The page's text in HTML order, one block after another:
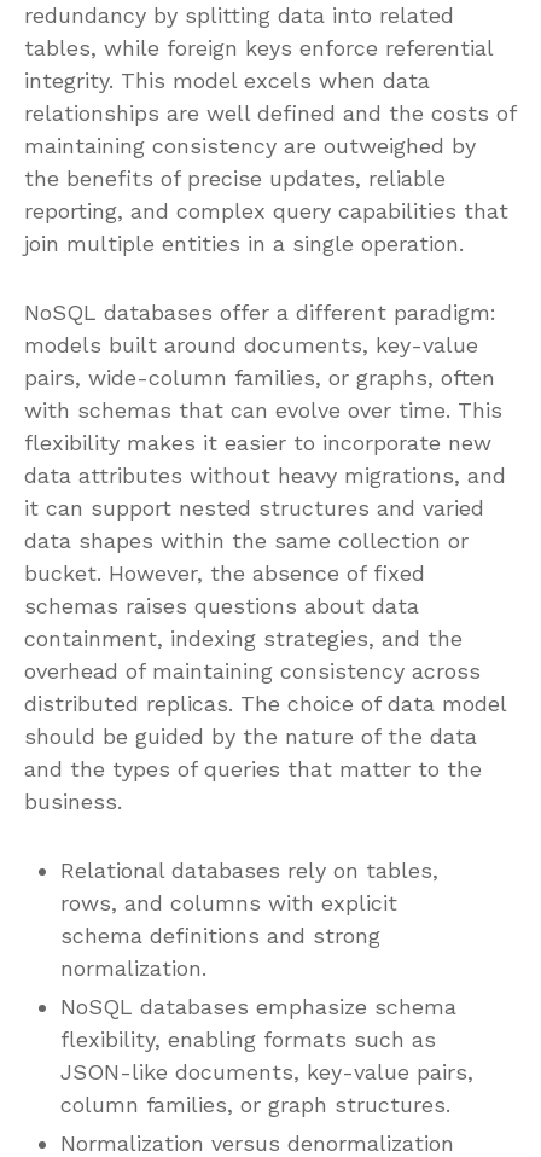
redundancy by splitting data into related
tables, while foreign keys enforce referential
integrity. This model excels when data
relationships are well defined and the costs of
maintaining consistency are outweighed by
the benefits of precise updates, reliable
reporting, and complex query capabilities that
join multiple entities in a single operation.
NoSQL databases offer a different paradigm:
models built around documents, key-value
pairs, wide-column families, or graphs, often
with schemas that can evolve over time. This
flexibility makes it easier to incorporate new
data attributes without heavy migrations, and
it can support nested structures and varied
data shapes within the same collection or
bucket. However, the absence of fixed
schemas raises questions about data
containment, indexing strategies, and the
overhead of maintaining consistency across
distributed replicas. The choice of data model
should be guided by the nature of the data
and the types of queries that matter to the
business.
Relational databases rely on tables,
rows, and columns with explicit
schema definitions and strong
normalization.
NoSQL databases emphasize schema
flexibility, enabling formats such as
JSON-like documents, key-value pairs,
column families, or graph structures.
Normalization versus denormalization